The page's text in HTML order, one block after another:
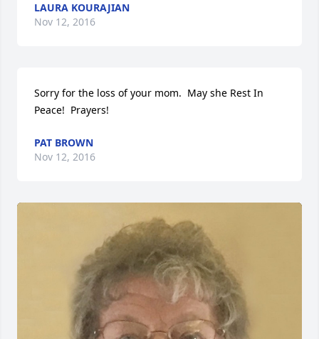
LAURA KOURAJIAN
Nov 12, 2016
Sorry for the loss of your mom.  May she Rest In
Peace!  Prayers!
PAT BROWN
Nov 12, 2016